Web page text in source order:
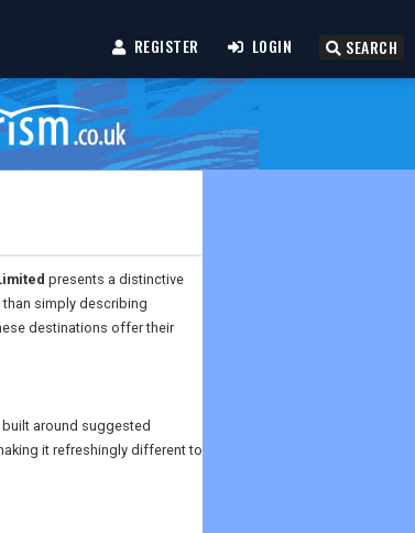
REGISTER LOGIN SEARCH
presents a distinctive
than simply describing
destinations offer their
around suggested
it refreshingly different to